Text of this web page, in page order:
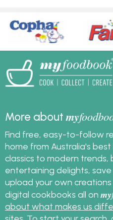
More aboutmy
Find free, easy-to-follow
home from Australia's best
classics to modern
entertaining delights,
upload your own
digital cookbooks all on my
about what makes us